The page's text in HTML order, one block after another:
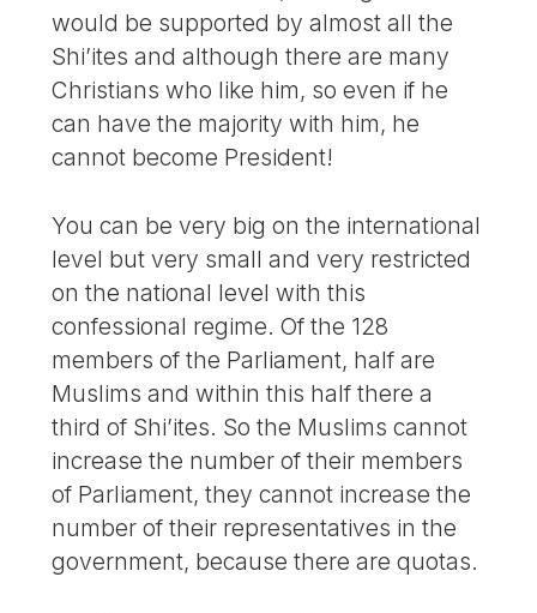
would be supported by almost all the
Shi’ites and although there are many
Christians who like him, so even if he
can have the majority with him, he
cannot become President!
You can be very big on the international
level but very small and very restricted
on the national level with this
confessional regime. Of the 128
members of the Parliament, half are
Muslims and within this half there a
third of Shi’ites. So the Muslims cannot
increase the number of their members
of Parliament, they cannot increase the
number of their representatives in the
government, because there are quotas.